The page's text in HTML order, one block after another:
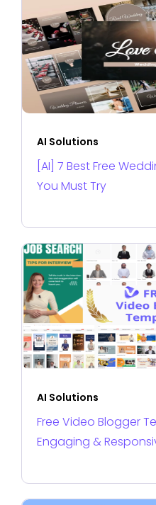
AI Solutions
[AI] 7 Best Free
You Must Try
AI Solutions
Free Video Blogger
Engaging &